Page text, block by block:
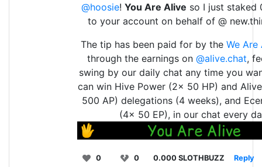
@hoosie! You Are Alive so I just staked
to your account on behalf of @
The tip has been paid for by the We Are
through the earnings on @alive.chat,
swing by our daily chat any time you
can win Hive Power (2x 50 HP) and
500 AP) delegations (4 weeks), and
(4x 50 EP), in our chat every
0 0 0.000 SLOTHBUZZ Reply